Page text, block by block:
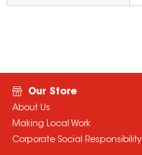
Our Store
About Us
Making Local Work
Corporate Social Responsibility